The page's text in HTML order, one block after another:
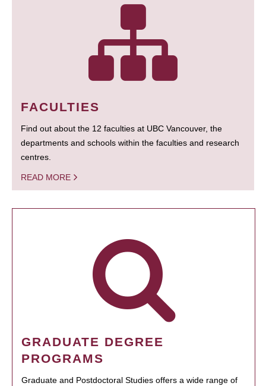
FACULTIES
Find out about the 12 faculties at UBC Vancouver, the
departments and schools within the faculties and research
centres.
READ MORE
GRADUATE DEGREE
PROGRAMS
Graduate and Postdoctoral Studies offers a wide range of